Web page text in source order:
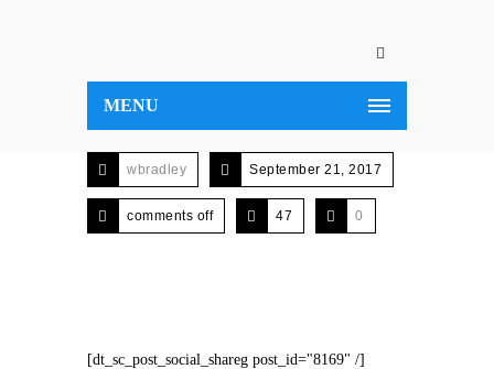
MENU
wbradley September 21, 2017
comments off 47 0
[dt_sc_post_social_shareg post_id="8169" /]